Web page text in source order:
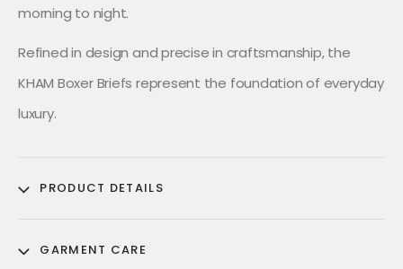
morning to night.
Refined in design and precise in craftsmanship, the
KHAM Boxer Briefs represent the foundation of everyday
luxury.
PRODUCT DETAILS
GARMENT CARE